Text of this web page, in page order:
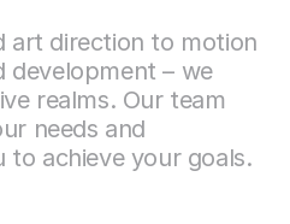
art direction to motion
development – we
realms. Our team
needs and
achieve your goals.